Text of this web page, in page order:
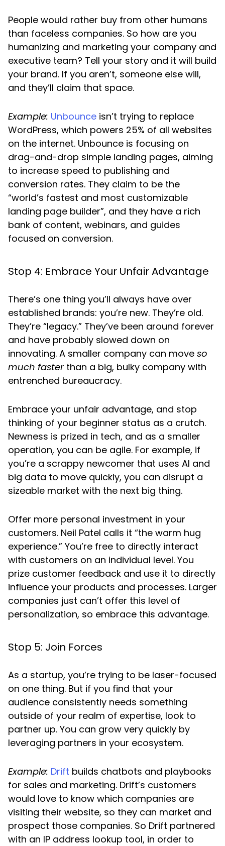
People would rather buy from other humans
than faceless companies. So how are you
humanizing and marketing your company and
executive team? Tell your story and it will build
your brand. If you aren’t, someone else will,
and they’ll claim that space.
Example: Unbounce isn’t trying to replace
WordPress, which powers 25% of all websites
on the internet. Unbounce is focusing on
drag-and-drop simple landing pages, aiming
to increase speed to publishing and
conversion rates. They claim to be the
“world’s fastest and most customizable
landing page builder”, and they have a rich
bank of content, webinars, and guides
focused on conversion.
Stop 4: Embrace Your Unfair Advantage
There’s one thing you’ll always have over
established brands: you’re new. They’re old.
They’re “legacy.” They’ve been around forever
and have probably slowed down on
innovating. A smaller company can move so
much faster than a big, bulky company with
entrenched bureaucracy.
Embrace your unfair advantage, and stop
thinking of your beginner status as a crutch.
Newness is prized in tech, and as a smaller
operation, you can be agile. For example, if
you’re a scrappy newcomer that uses AI and
big data to move quickly, you can disrupt a
sizeable market with the next big thing.
Offer more personal investment in your
customers. Neil Patel calls it “the warm hug
experience.” You’re free to directly interact
with customers on an individual level. You
prize customer feedback and use it to directly
influence your products and processes. Larger
companies just can’t offer this level of
personalization, so embrace this advantage.
Stop 5: Join Forces
As a startup, you’re trying to be laser-focused
on one thing. But if you find that your
audience consistently needs something
outside of your realm of expertise, look to
partner up. You can grow very quickly by
leveraging partners in your ecosystem.
Example: Drift builds chatbots and playbooks
for sales and marketing. Drift’s customers
would love to know which companies are
visiting their website, so they can market and
prospect those companies. So Drift partnered
with an IP address lookup tool, in order to